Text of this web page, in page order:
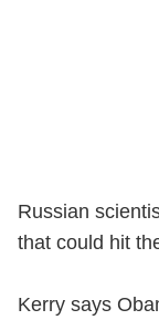
Russian
that could hit
Kerry says